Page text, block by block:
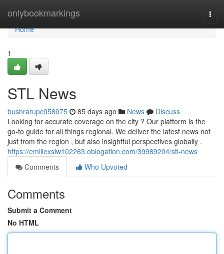
onlybookmarkings
Home
Home
1
STL News
bushrarupc058075 85 days ago News
Discuss
Looking for accurate coverage on the city ? Our platform is the
go-to guide for all things regional. We deliver the latest news not
just from the region , but also insightful perspectives globally .
https://emiliexsiw102263.oblogation.com/39989204/stl-news
Comments
Who Upvoted
Comments
Submit a Comment
No HTML